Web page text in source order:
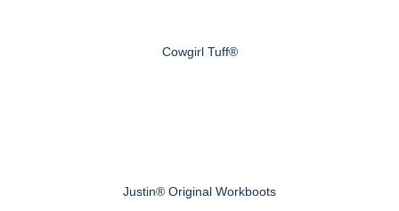
Cowgirl Tuff®
Justin® Original Workboots